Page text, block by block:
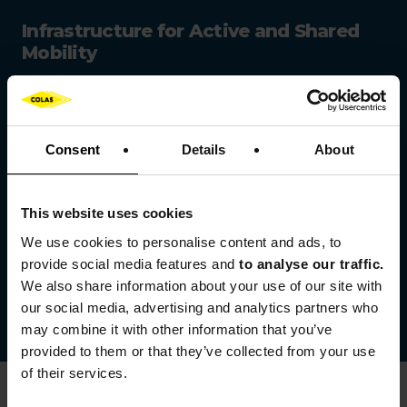
Consent Details About
This website uses cookies
We use cookies to personalise content and ads, to
provide social media features and to analyse our traffic.
We also share information about your use of our site with
our social media, advertising and analytics partners who
may combine it with other information that you’ve
provided to them or that they’ve collected from your use
of their services.
Infrastructure for Active and Shared
Mobility
Colas designs and delivers:
safe pedestrian pathways,
greenways,
public transport infrastructure: tramways,
Bus Rapid Transit (BRT) systems and
multimodal hubs.
Learn more